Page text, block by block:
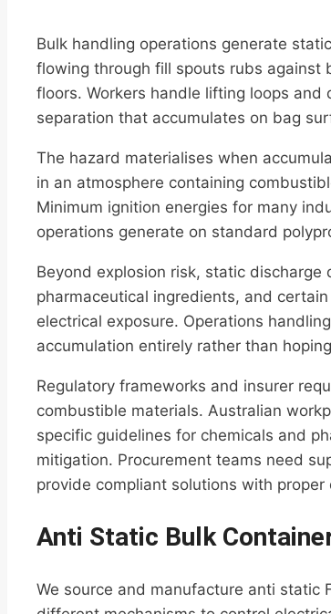
Bulk handling operations generate
flowing through fill spouts rubs against
floors. Workers handle lifting loops and
separation that accumulates on bag
The hazard materialises when
in an atmosphere containing
Minimum ignition energies for many
operations generate on standard
Beyond explosion risk, static
pharmaceutical ingredients, and
electrical exposure. Operations
accumulation entirely rather than
Regulatory frameworks and insurer
combustible materials. Australian
specific guidelines for chemicals and
mitigation. Procurement teams need
provide compliant solutions with proper
Anti Static Bulk
We source and manufacture anti static